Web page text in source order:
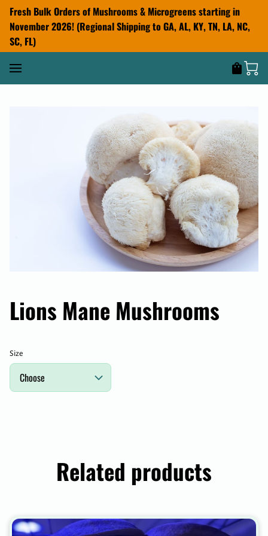
Fresh Bulk Orders of Mushrooms & Microgreens starting in
November 2026! (Regional Shipping to GA, AL, KY, TN, LA, NC,
SC, FL)
Lions Mane Mushrooms
Size
Related products